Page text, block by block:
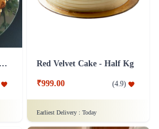
Glazing Caramel Beauty Cake Red Velvet Cake - Half Kg
₹999.00 (4.9)
Earliest Delivery : Today